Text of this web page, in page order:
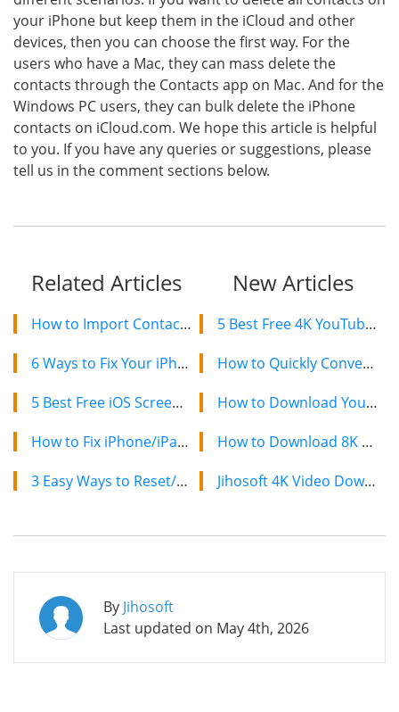
your iPhone but keep them in the iCloud and other
devices, then you can choose the first way. For the
users who have a Mac, they can mass delete the
contacts through the Contacts app on Mac. And for the
Windows PC users, they can bulk delete the iPhone
contacts on iCloud.com. We hope this article is helpful
to you. If you have any queries or suggestions, please
tell us in the comment sections below.
Related Articles
How to Import Contacts from iPhone to Mac without iCloud
6 Ways to Fix Your iPhone Keeps Saying No SIM or Invalid SIM
5 Best Free iOS Screen Recording Apps for iPhone and iPad
How to Fix iPhone/iPad Safari Not Working (iOS 13 Supported)
3 Easy Ways to Reset/Erase Your iPhone without Passcode
New Articles
5 Best Free 4K YouTube Video Downloaders in 2024
How to Quickly Convert a YouTube Playlist to MP3 in 2024
How to Download YouTube Videos on Mac: 2 Easy Methods
How to Download 8K YouTube Videos in 2024: Simple Guide
Jihosoft 4K Video Downloader: The Ultimate Video Download Solution
By Jihosoft
Last updated on May 4th, 2026